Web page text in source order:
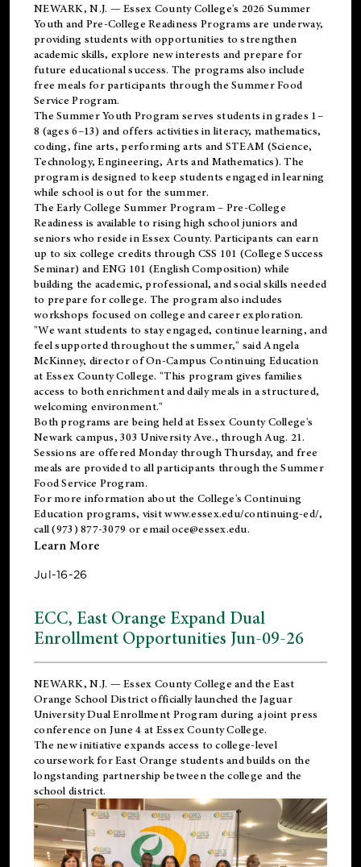
NEWARK, N.J. — Essex County College's 2026 Summer
Youth and Pre-College Readiness Programs are underway,
providing students with opportunities to strengthen
academic skills, explore new interests and prepare for
future educational success. The programs also include
free meals for participants through the Summer Food
Service Program.
The Summer Youth Program serves students in grades 1–
8 (ages 6–13) and offers activities in literacy, mathematics,
coding, fine arts, performing arts and STEAM (Science,
Technology, Engineering, Arts and Mathematics). The
program is designed to keep students engaged in learning
while school is out for the summer.
TheEarly College Summer Program – Pre-College
Readiness is available to rising high school juniors and
seniors who reside in Essex County. Participants can earn
up to six college credits through CSS 101 (College Success
Seminar) and ENG 101 (English Composition) while
building the academic, professional, and social skills needed
to prepare for college. The program also includes
workshops focused on college and career exploration.
"We want students to stay engaged, continue learning, and
feel supported throughout the summer," said Angela
McKinney, director of On-Campus Continuing Education
at Essex County College. "This program gives families
access to both enrichment and daily meals in a structured,
welcoming environment."
Both programs are being held at Essex County College's
Newark campus, 303 University Ave., through Aug. 21.
Sessions are offered Monday through Thursday, and free
meals are provided to all participants through the Summer
Food Service Program.
For more information about the College's Continuing
Education programs, visitwww.essex.edu/continuing-ed/,
call (973) 877-3079 or emailoce@essex.edu.
Learn More
Jul-16-26
ECC, East Orange Expand Dual
Enrollment Opportunities Jun-09-26
NEWARK, N.J. — Essex County College and theEast
Orange School Districtofficially launched the Jaguar
University Dual Enrollment Program during a joint press
conference on June 4 at Essex County College.
The new initiative expands access to college-level
coursework for East Orange students and builds on the
longstanding partnership between the college and the
school district.